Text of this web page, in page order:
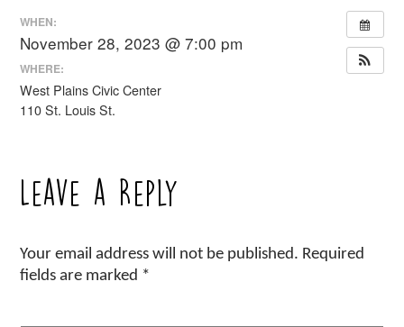
WHEN:
November 28, 2023 @ 7:00 pm
WHERE:
West Plains Civic Center
110 St. Louis St.
Leave a Reply
Your email address will not be published. Required
fields are marked *